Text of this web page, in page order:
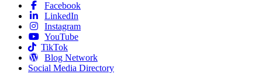
Facebook
LinkedIn
Instagram
YouTube
TikTok
Blog Network
Social Media Directory